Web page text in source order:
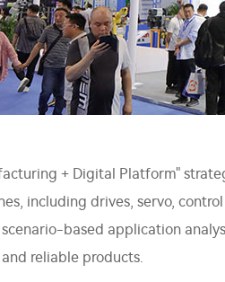
+ Digital Platform"
including drives, servo,
based application
reliable products.